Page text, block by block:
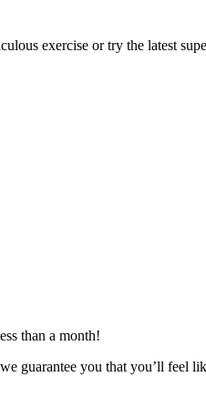
exercise or try the latest
than a month!
guarantee you that you’ll feel